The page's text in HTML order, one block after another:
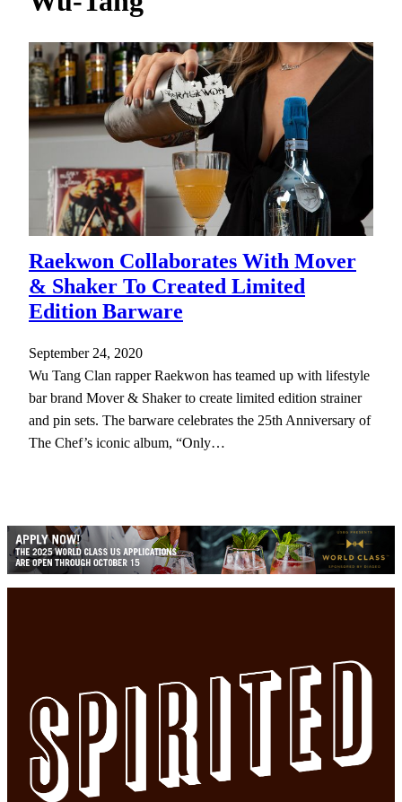
Raekwon Collaborates With Mover
& Shaker To Created Limited
Edition Barware
September 24, 2020
Wu Tang Clan rapper Raekwon has teamed up with lifestyle
bar brand Mover & Shaker to create limited edition strainer
and pin sets. The barware celebrates the 25th Anniversary of
The Chef’s iconic album, “Only…